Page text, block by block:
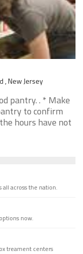
, New Jersey
pantry. . * Make
to confirm
hours have not
across the nation.
now.
treament centers